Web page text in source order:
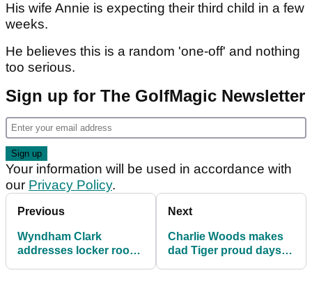
His wife Annie is expecting their third child in a few
weeks.
He believes this is a random 'one-off' and nothing
too serious.
Sign up for The GolfMagic Newsletter
Your information will be used in accordance with
our Privacy Policy.
Previous
Wyndham Clark
addresses locker room
Next
Charlie Woods makes
dad Tiger proud days